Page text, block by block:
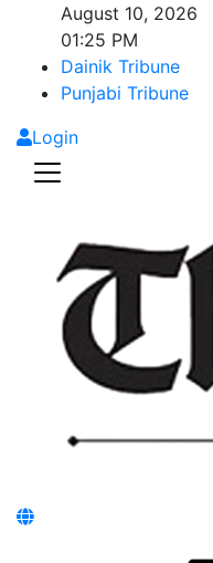
August 10, 2026
01:25 PM
Dainik Tribune
Punjabi Tribune
Login